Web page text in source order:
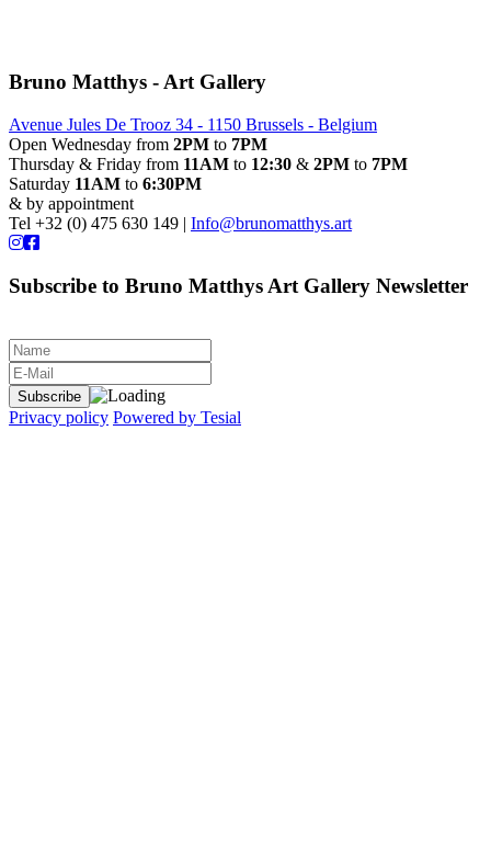
Bruno Matthys - Art Gallery
Avenue Jules De Trooz 34 - 1150 Brussels - Belgium
Open Wednesday from 2PM to 7PM
Thursday & Friday from 11AM to 12:30 & 2PM to 7PM
Saturday 11AM to 6:30PM
& by appointment
Tel +32 (0) 475 630 149 | Info@brunomatthys.art
Subscribe to Bruno Matthys Art Gallery Newsletter
Privacy policy Powered by Tesial